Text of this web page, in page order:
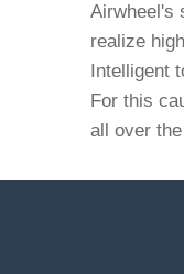
Airwheel's
realize
Intelligent
For this
all over